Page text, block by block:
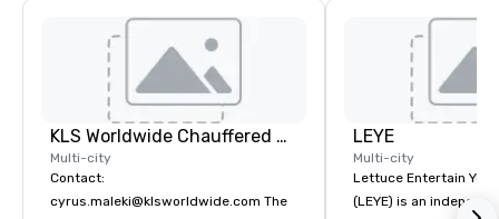
KLS Worldwide Chauffered Services
Multi-city
Contact:
cyrus.maleki@klsworldwide.com The
LEYE
Multi-city
Lettuce Entertain You
(LEYE) is an